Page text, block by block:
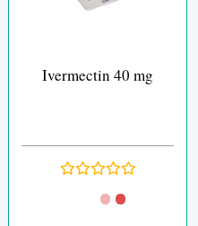
Ivermectin 40 mg